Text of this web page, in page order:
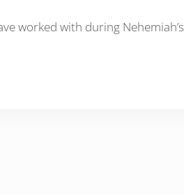
worked with during Nehemiah’s